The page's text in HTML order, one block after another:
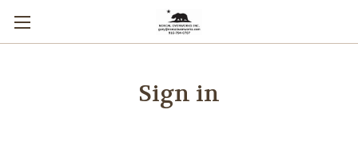
Sign in